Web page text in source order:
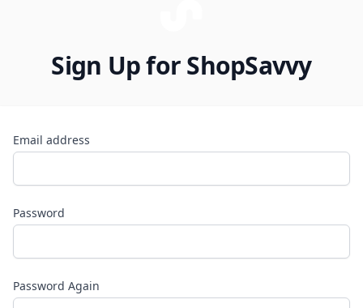
Sign Up for ShopSavvy
Email address
Password
Password Again